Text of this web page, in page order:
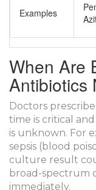
Examples
When Are
Antibiotics
Doctors
time is critical
is unknown. For
sepsis (blood
culture result
broad-spectrum
immediately.